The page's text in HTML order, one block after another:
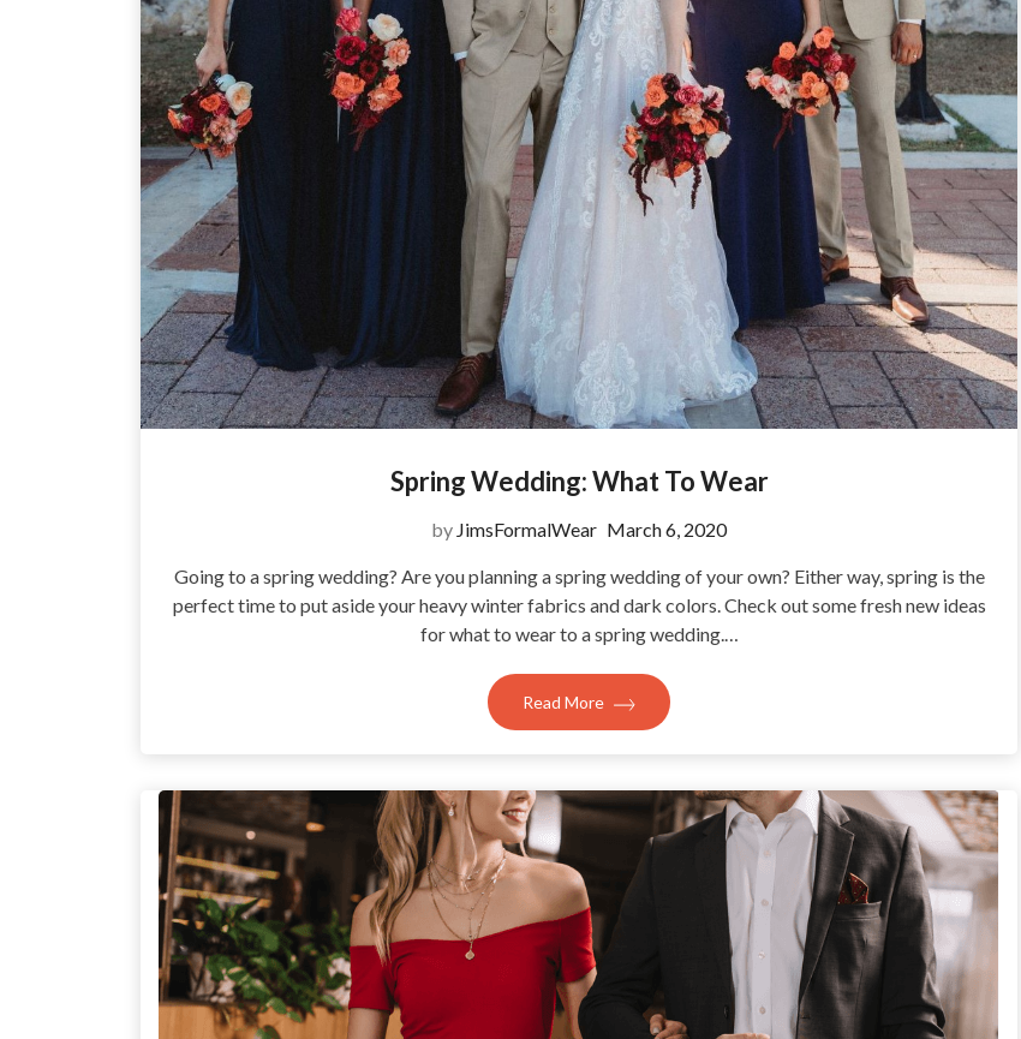
Spring Wedding: What To Wear
by JimsFormalWear March 6, 2020
Going to a spring wedding? Are you planning a spring wedding of your own? Either way, spring is the
perfect time to put aside your heavy winter fabrics and dark colors. Check out some fresh new ideas
for what to wear to a spring wedding.…
Read More